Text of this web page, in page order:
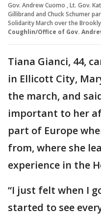
Gov. Andrew Cuomo , Lt. Gov.
Gillibrand and Chuck Schumer
Solidarity March over the
Coughlin/Office of Gov.
Tiana Gianci, 44,
in Ellicott City,
the march, and
important to her
part of Europe
from, where she
experience in the
“I just felt when I
started to see